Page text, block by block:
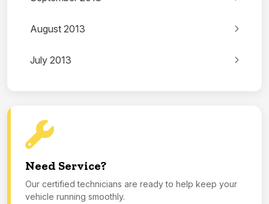
August 2013
July 2013
Need Service?
Our certified technicians are ready to help keep your
vehicle running smoothly.